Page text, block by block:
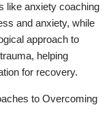
like anxiety coaching
and anxiety, while
approach to
helping
for recovery.
to Overcoming